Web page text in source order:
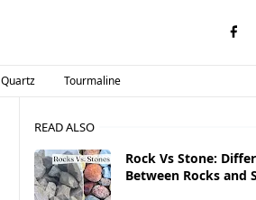
Quartz Tourmaline
READ ALSO
Rock Vs Stone:
Between Rocks and